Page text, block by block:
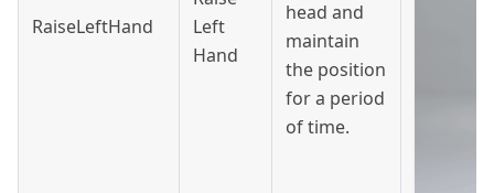
RaiseLeftHand
Left
Hand
head and
maintain
the position
for a period
of time.